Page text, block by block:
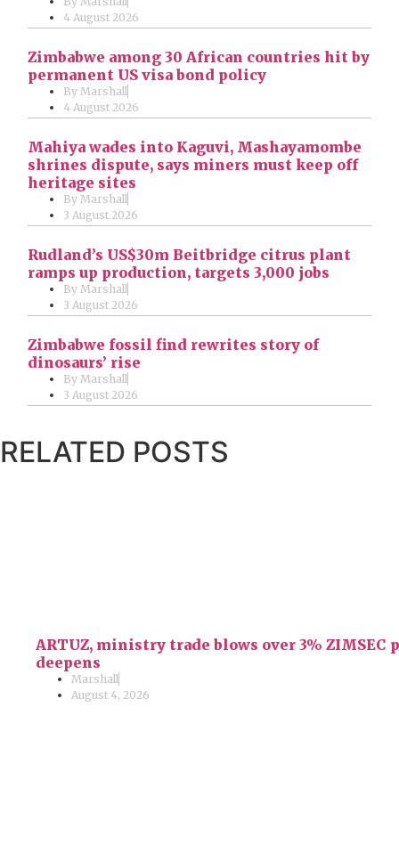
4 August 2026
Zimbabwe among 30 African countries hit by
permanent US visa bond policy
ByMarshall
4 August 2026
Mahiya wades into Kaguvi, Mashayamombe
shrines dispute, says miners must keep off
heritage sites
ByMarshall
3 August 2026
Rudland’s US$30m Beitbridge citrus plant
ramps up production, targets 3,000 jobs
ByMarshall
3 August 2026
Zimbabwe fossil find rewrites story of
dinosaurs’ rise
ByMarshall
3 August 2026
RELATED POSTS
ARTUZ, ministry trade blows over 3% ZIMSEC
deepens
Marshall
August 4, 2026